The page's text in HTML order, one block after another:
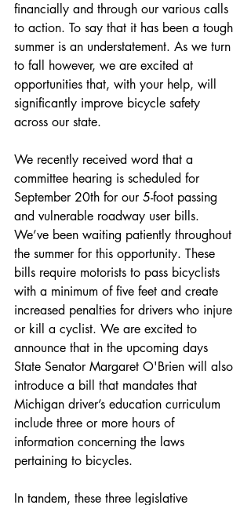
financially and through our various calls
to action. To say that it has been a tough
summer is an understatement. As we turn
to fall however, we are excited at
opportunities that, with your help, will
significantly improve bicycle safety
across our state.
We recently received word that a
committee hearing is scheduled for
September 20th for our 5-foot passing
and vulnerable roadway user bills.
We’ve been waiting patiently throughout
the summer for this opportunity. These
bills require motorists to pass bicyclists
with a minimum of five feet and create
increased penalties for drivers who injure
or kill a cyclist. We are excited to
announce that in the upcoming days
State Senator Margaret O'Brien will also
introduce a bill that mandates that
Michigan driver’s education curriculum
include three or more hours of
information concerning the laws
pertaining to bicycles.
In tandem, these three legislative